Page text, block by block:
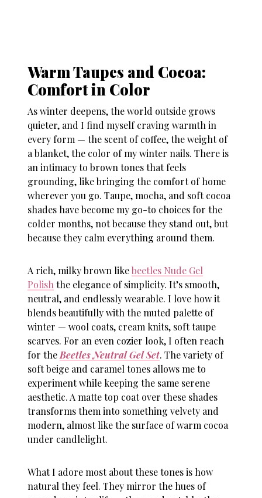
Warm Taupes and Cocoa:
Comfort in Color
As winter deepens, the world outside grows
quieter, and I find myself craving warmth in
every form — the scent of coffee, the weight of
a blanket, the color of mywinter nails. There is
an intimacy to brown tones that feels
grounding, like bringing the comfort of home
wherever you go. Taupe, mocha, and soft cocoa
shades have become my go-to choices for the
colder months, not because they stand out, but
because they calm everything around them.
A rich, milky brown likebeetles Nude Gel
Polishthe elegance of simplicity. It’s smooth,
neutral, and endlessly wearable. I love how it
blends beautifully with the muted palette of
winter — wool coats, cream knits, soft taupe
scarves. For an even cozier look, I often reach
for theBeetles Neutral Gel Set. The variety of
soft beige and caramel tones allows me to
experiment while keeping the same serene
aesthetic. A matte top coat over these shades
transforms them into something velvety and
modern, almost like the surface of warm cocoa
under candlelight.
What I adore most about these tones is how
natural they feel. They mirror the hues of